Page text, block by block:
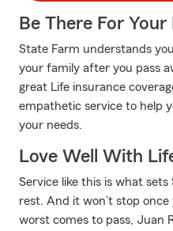
Be There For Your
State Farm understands
your family after you pass
great Life insurance
empathetic service to help
your needs.
Love Well With
Service like this is what
rest. And it won’t stop
worst comes to pass, Juan